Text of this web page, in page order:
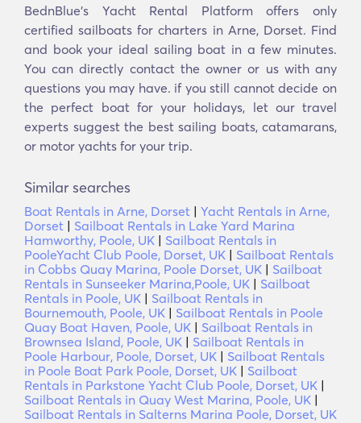
BednBlue's Yacht Rental Platform offers only
certified sailboats for charters in Arne, Dorset. Find
and book your ideal sailing boat in a few minutes.
You can directly contact the owner or us with any
questions you may have. if you still cannot decide on
the perfect boat for your holidays, let our travel
experts suggest the best sailing boats, catamarans,
or motor yachts for your trip.
Similar searches
Boat Rentals in Arne, Dorset | Yacht Rentals in Arne,
Dorset | Sailboat Rentals in Lake Yard Marina
Hamworthy, Poole, UK | Sailboat Rentals in
PooleYacht Club Poole, Dorset, UK | Sailboat Rentals
in Cobbs Quay Marina, Poole Dorset, UK | Sailboat
Rentals in Sunseeker Marina,Poole, UK | Sailboat
Rentals in Poole, UK | Sailboat Rentals in
Bournemouth, Poole, UK | Sailboat Rentals in Poole
Quay Boat Haven, Poole, UK | Sailboat Rentals in
Brownsea Island, Poole, UK | Sailboat Rentals in
Poole Harbour, Poole, Dorset, UK | Sailboat Rentals
in Poole Boat Park Poole, Dorset, UK | Sailboat
Rentals in Parkstone Yacht Club Poole, Dorset, UK |
Sailboat Rentals in Quay West Marina, Poole, UK |
Sailboat Rentals in Salterns Marina Poole, Dorset, UK